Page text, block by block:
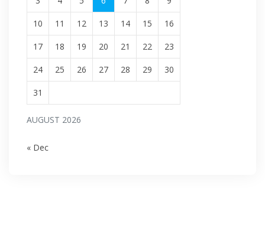
AUGUST 2026
10 11 12 13 14 15 16
17 18 19 20 21 22 23
24 25 26 27 28 29 30
31
« Dec